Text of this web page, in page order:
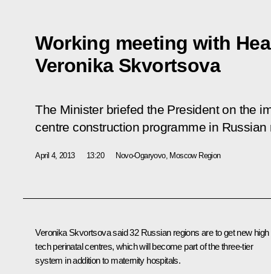
Working meeting with
Veronika Skvortsova
The Minister briefed the President on the
centre construction programme in Russian
April 4, 2013 13:20 Novo-Ogaryovo, Moscow Region
Veronika Skvortsovasaid 32 Russian regions are to get new high
tech perinatal centres, which will become part of the three-tier
system in addition to maternity hospitals.